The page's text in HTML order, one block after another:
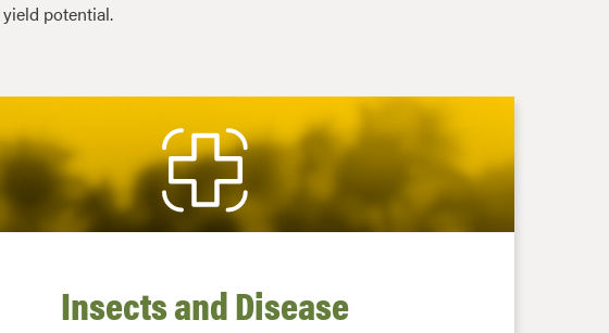
potential.
Insects and Disease